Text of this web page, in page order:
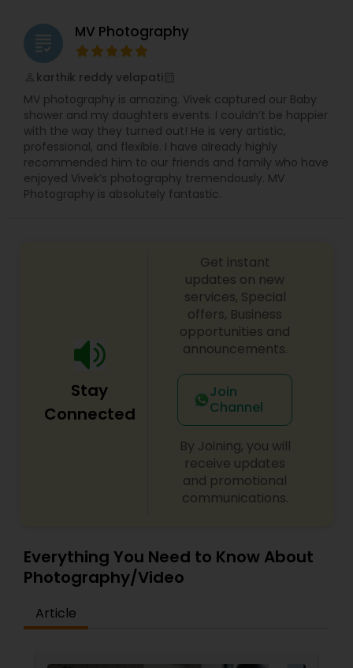
grading MV Photography
karthik reddy velapati
MV photography is amazing. Vivek captured our Baby
shower and my daughters events. I couldn’t be happier
with the way they turned out! He is very artistic,
professional, and flexible. I have already highly
recommended him to our friends and family who have
enjoyed Vivek’s photography tremendously. MV
Photography is absolutely fantastic.
Stay
Connected
Get instant
updates on new
services, Special
offers, Business
opportunities and
announcements.
Join
Channel
By Joining, you will
receive updates
and promotional
communications.
Everything You Need to Know About
Photography/Video
Article